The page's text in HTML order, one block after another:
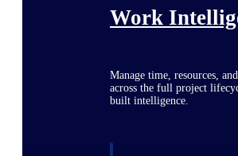
Work
Manage time, resources,
across the full project
built intelligence.